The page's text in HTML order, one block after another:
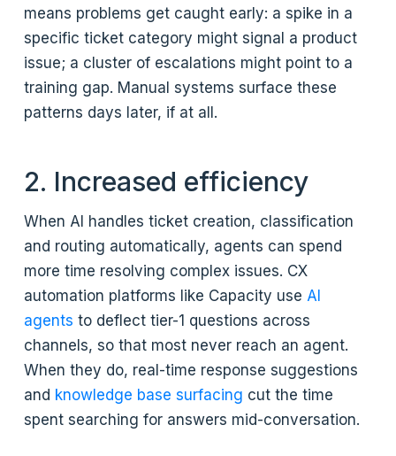
means problems get caught early: a spike in a
specific ticket category might signal a product
issue; a cluster of escalations might point to a
training gap. Manual systems surface these
patterns days later, if at all.
2. Increased efficiency
When AI handles ticket creation, classification
and routing automatically, agents can spend
more time resolving complex issues. CX
automation platforms like Capacity use AI
agents to deflect tier-1 questions across
channels, so that most never reach an agent.
When they do, real-time response suggestions
and knowledge base surfacing cut the time
spent searching for answers mid-conversation.